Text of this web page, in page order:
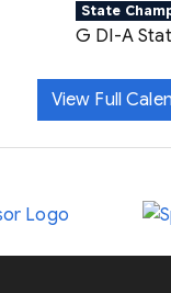
State
G DI-A
View Full